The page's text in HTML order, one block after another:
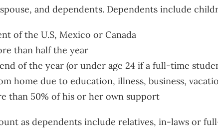
and dependents. Dependents include
of the U.S, Mexico or Canada
than half the year
of the year (or under age 24 if a full-time
home due to education, illness, business,
than 50% of his or her own support
as dependents include relatives, in-laws or